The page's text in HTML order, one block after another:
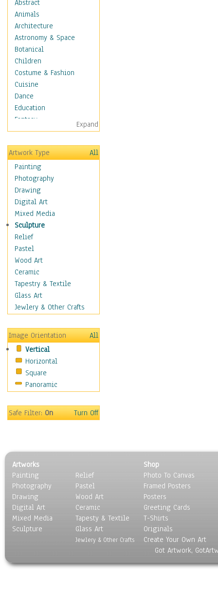
Abstract
Animals
Architecture
Astronomy & Space
Botanical
Children
Costume & Fashion
Cuisine
Dance
Education
Fantasy
Figurative
Hobbies
Holidays
Home & Hearth
Maps
Military & Law
Motivational
Movies
Music
People
Places
Religion & Spirituality
Scenic / Landscapes
Seasons
Sport
Still Life
Transportation
World Culture
Expand
Artwork Type
All
Painting
Photography
Drawing
Digital Art
Mixed Media
Sculpture
Relief
Pastel
Wood Art
Ceramic
Tapestry & Textile
Glass Art
Jewlery & Other Crafts
Image Orientation
All
Vertical
Horizontal
Square
Panoramic
Safe Filter:On Turn Off
Artworks
Painting
Photography
Drawing
Digital Art
Mixed Media
Sculpture
Relief
Pastel
Wood Art
Ceramic
Tapesty & Textile
Glass Art
Jewlery & Other Crafts
Shop
Photo To Canvas
Framed Posters
Posters
Greeting Cards
T-Shirts
Originals
Create Your Own Art
Got Artwork,